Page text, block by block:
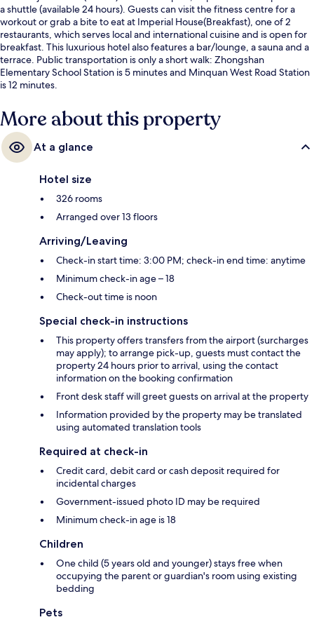
a shuttle (available 24 hours). Guests can visit the fitness centre for a
workout or grab a bite to eat at Imperial House(Breakfast), one of 2
restaurants, which serves local and international cuisine and is open for
breakfast. This luxurious hotel also features a bar/lounge, a sauna and a
terrace. Public transportation is only a short walk: Zhongshan
Elementary School Station is 5 minutes and Minquan West Road Station
is 12 minutes.
More about this property
At a glance
Hotel size
326 rooms
Arranged over 13 floors
Arriving/Leaving
Check-in start time: 3:00 PM; check-in end time: anytime
Minimum check-in age – 18
Check-out time is noon
Special check-in instructions
This property offers transfers from the airport (surcharges
may apply); to arrange pick-up, guests must contact the
property 24 hours prior to arrival, using the contact
information on the booking confirmation
Front desk staff will greet guests on arrival at the property
Information provided by the property may be translated
using automated translation tools
Required at check-in
Credit card, debit card or cash deposit required for
incidental charges
Government-issued photo ID may be required
Minimum check-in age is 18
Children
One child (5 years old and younger) stays free when
occupying the parent or guardian's room using existing
bedding
Pets